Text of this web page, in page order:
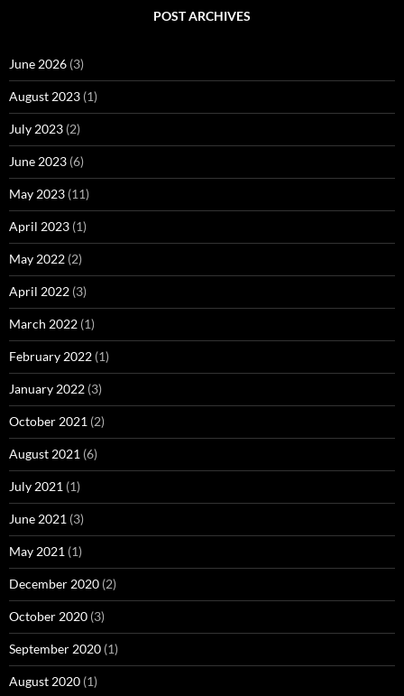
POST ARCHIVES
June 2026 (3)
August 2023 (1)
July 2023 (2)
June 2023 (6)
May 2023 (11)
April 2023 (1)
May 2022 (2)
April 2022 (3)
March 2022 (1)
February 2022 (1)
January 2022 (3)
October 2021 (2)
August 2021 (6)
July 2021 (1)
June 2021 (3)
May 2021 (1)
December 2020 (2)
October 2020 (3)
September 2020 (1)
August 2020 (1)